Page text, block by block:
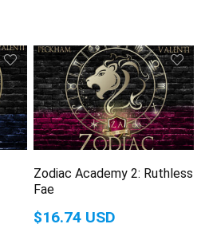
Zodiac Academy 2: Ruthless
Fae
$16.74 USD